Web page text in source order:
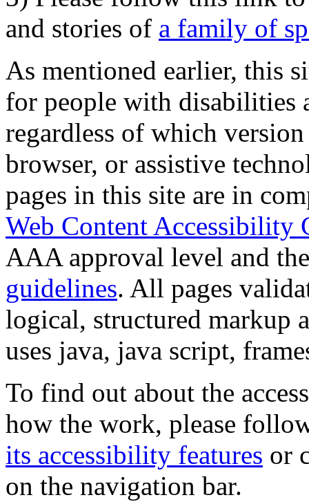
and stories of a family of
As mentioned earlier, this
for people with disabilities
regardless of which
browser, or assistive
pages in this site are in
Web Content Accessibility
AAA approval level and
guidelines. All pages
logical, structured markup
uses java, java script,
To find out about the
how the work, please
its accessibility features or
on the navigation bar.